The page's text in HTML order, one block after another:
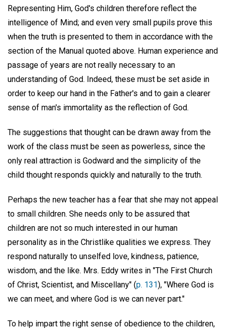
Representing Him, God's children therefore reflect the
intelligence of Mind; and even very small pupils prove this
when the truth is presented to them in accordance with the
section of the Manual quoted above. Human experience and
passage of years are not really necessary to an
understanding of God. Indeed, these must be set aside in
order to keep our hand in the Father's and to gain a clearer
sense of man's immortality as the reflection of God.
The suggestions that thought can be drawn away from the
work of the class must be seen as powerless, since the
only real attraction is Godward and the simplicity of the
child thought responds quickly and naturally to the truth.
Perhaps the new teacher has a fear that she may not appeal
to small children. She needs only to be assured that
children are not so much interested in our human
personality as in the Christlike qualities we express. They
respond naturally to unselfed love, kindness, patience,
wisdom, and the like. Mrs. Eddy writes in "The First Church
of Christ, Scientist, and Miscellany" (p. 131), "Where God is
we can meet, and where God is we can never part."
To help impart the right sense of obedience to the children,